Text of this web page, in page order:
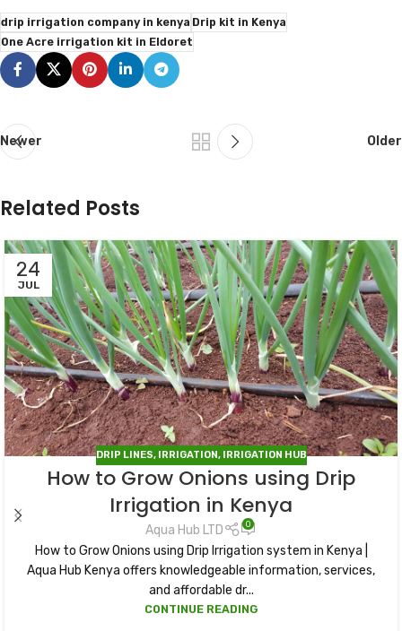
drip irrigation company in kenya Drip kit in Kenya
One Acre irrigation kit in Eldoret
Newer Older
Related Posts
24
JUL
DRIP LINES, IRRIGATION, IRRIGATION HUB
How to Grow Onions using Drip
Irrigation in Kenya
Aqua Hub LTD 0
How to Grow Onions using Drip Irrigation system in Kenya |
Aqua Hub Kenya offers knowledgeable information, services,
and affordable dr...
CONTINUE READING